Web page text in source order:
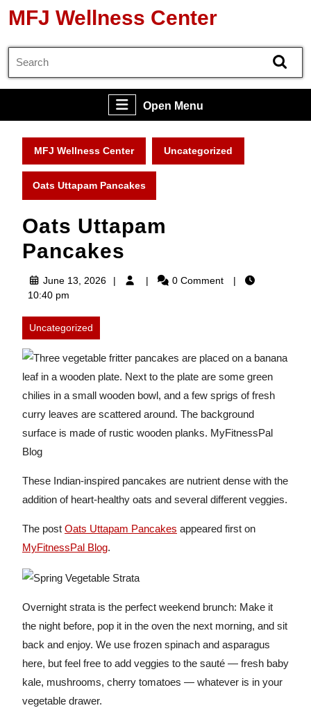
MFJ Wellness Center
Open MenuOpen
Menu
MFJ Wellness Center Uncategorized
Oats Uttapam Pancakes
Oats Uttapam
Pancakes
June 13, 2026June
0 Comment
10:40 pm
Uncategorized
These Indian-inspired pancakes are nutrient dense with the
addition of heart-healthy oats and several different veggies.
The post Oats Uttapam Pancakes appeared first on
MyFitnessPal Blog.
Overnight strata is the perfect weekend brunch: Make it
the night before, pop it in the oven the next morning, and sit
back and enjoy. We use frozen spinach and asparagus
here, but feel free to add veggies to the sauté — fresh baby
kale, mushrooms, cherry tomatoes — whatever is in your
vegetable drawer.